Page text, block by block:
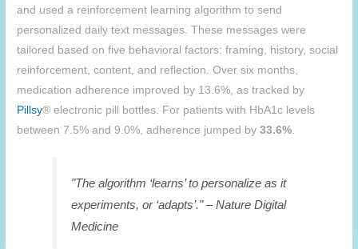
and used a reinforcement learning algorithm to send
personalized daily text messages. These messages were
tailored based on five behavioral factors: framing, history, social
reinforcement, content, and reflection. Over six months,
medication adherence improved by 13.6%, as tracked by
Pillsy® electronic pill bottles. For patients with HbA1c levels
between 7.5% and 9.0%, adherence jumped by33.6%
"The algorithm ‘learns’ to personalize as it
experiments, or ‘adapts’." – Nature Digital
Medicine